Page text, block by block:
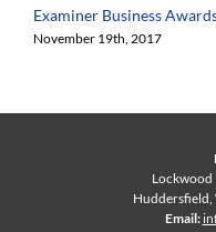
Examiner Business
November 19th, 2017
Lockwood
Huddersfield,
Email: